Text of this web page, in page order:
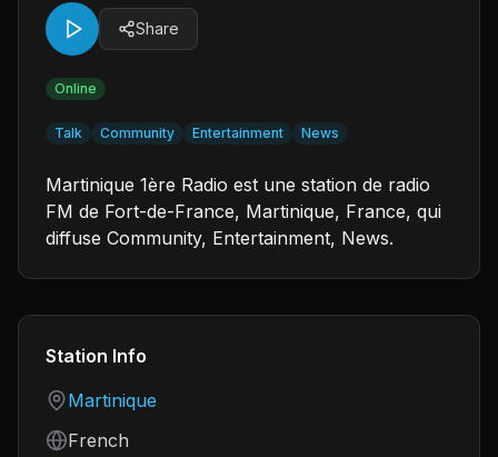
Share
Online
Talk Community Entertainment News
Martinique 1ère Radio est une station de radio
FM de Fort-de-France, Martinique, France, qui
diffuse Community, Entertainment, News.
Station Info
Country
Martinique
Language
French